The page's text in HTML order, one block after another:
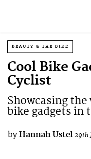
BEAUTY & THE BIKE
Cool Bike
Cyclist
Showcasing
bike gadgets in
by Hannah Ustel29th